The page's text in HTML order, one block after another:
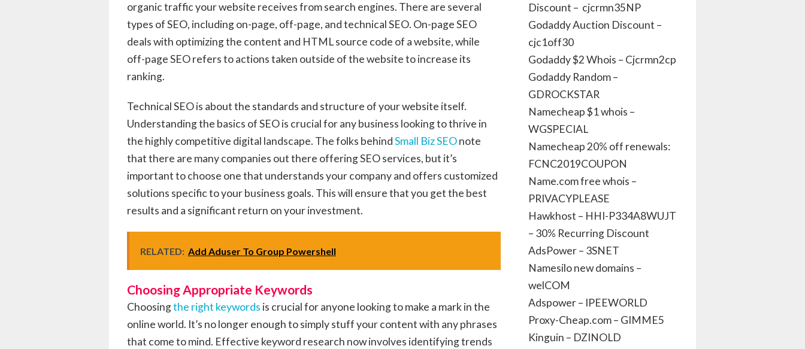
organic traffic your website receives from search engines. There are several
types of SEO, including on-page, off-page, and technical SEO. On-page SEO
deals with optimizing the content and HTML source code of a website, while
off-page SEO refers to actions taken outside of the website to increase its
ranking.
Technical SEO is about the standards and structure of your website itself.
Understanding the basics of SEO is crucial for any business looking to thrive in
the highly competitive digital landscape. The folks behindSmall Biz SEOnote
that there are many companies out there offering SEO services, but it’s
important to choose one that understands your company and offers customized
solutions specific to your business goals. This will ensure that you get the best
results and a significant return on your investment.
RELATED: Add Aduser To Group Powershell
Choosing Appropriate Keywords
Choosingthe right keywords is crucial for anyone looking to make a mark in the
online world. It’s no longer enough to simply stuff your content with any phrases
that come to mind. Effective keyword research now involves identifying trends
Discount – cjcrmn35NP
Godaddy Auction Discount –
cjc1off30
Godaddy $2 Whois – Cjcrmn2cp
Godaddy Random –
GDROCKSTAR
Namecheap $1 whois –
WGSPECIAL
Namecheap 20% off renewals:
FCNC2019COUPON
Name.com free whois –
PRIVACYPLEASE
Hawkhost – HHI-P334A8WUJT
– 30% Recurring Discount
AdsPower – 3SNET
Namesilo new domains –
welCOM
Adspower – IPEEWORLD
Proxy-Cheap.com – GIMME5
Kinguin – DZINOLD